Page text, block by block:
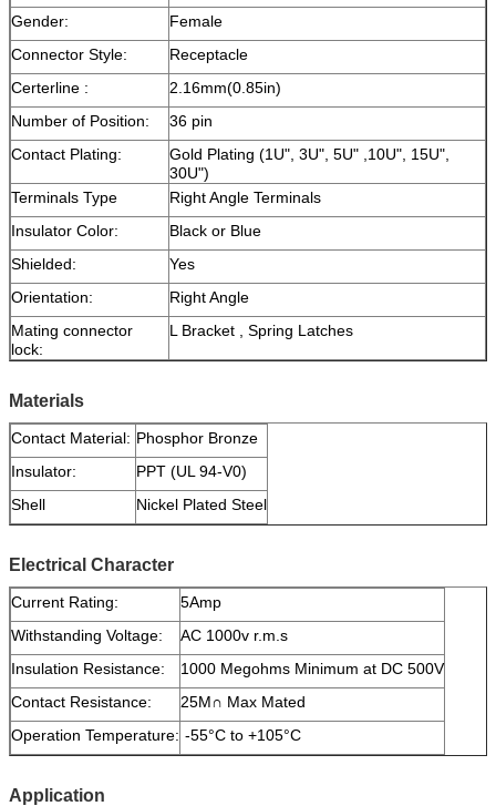
Gender:
Female
Connector Style:
Receptacle
Certerline :
2.16mm(0.85in)
Number of Position:
36 pin
Contact Plating:
Gold Plating (1U", 3U", 5U" ,10U", 15U",
30U")
Terminals Type
Right Angle Terminals
Insulator Color:
Black or Blue
Shielded:
Yes
Orientation:
Right Angle
Mating connector
lock:
L Bracket , Spring Latches
Materials
Contact Material: Phosphor Bronze
Insulator:
PPT (UL 94-V0)
Shell
Nickel Plated Steel
Electrical Character
Current Rating:
5Amp
Withstanding Voltage:
AC 1000v r.m.s
Insulation Resistance:
1000 Megohms Minimum at DC 500V
Contact Resistance:
25M∩ Max Mated
Operation Temperature: -55°C to +105°C
Application